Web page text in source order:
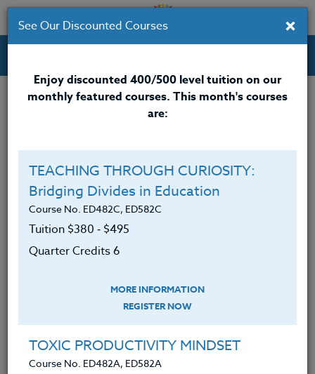
Professional Development Courses for Educators.
Credit 400 / 500
$415
Course Level
I will be taking this course in a group
×
See Our Discounted Courses
Enjoy discounted 400/500 level tuition on our
monthly featured courses. This month's courses
are:
TEACHING THROUGH CURIOSITY:
Bridging Divides in Education
Course No. ED482C, ED582C
Tuition $380 ‑ $495
Quarter Credits 6
MORE INFORMATION
REGISTER NOW
TOXIC PRODUCTIVITY MINDSET
Course No. ED482A, ED582A